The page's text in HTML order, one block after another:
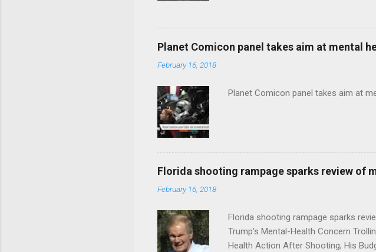
Planet Comicon panel takes aim at mental
February 16, 2018
Planet Comicon panel takes aim at
Florida shooting rampage sparks review of
February 16, 2018
Florida shooting rampage sparks
Trump's Mental-Health Concern
Health Action After Shooting; His